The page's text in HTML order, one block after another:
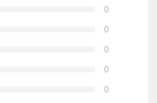
0
0
0
0
0